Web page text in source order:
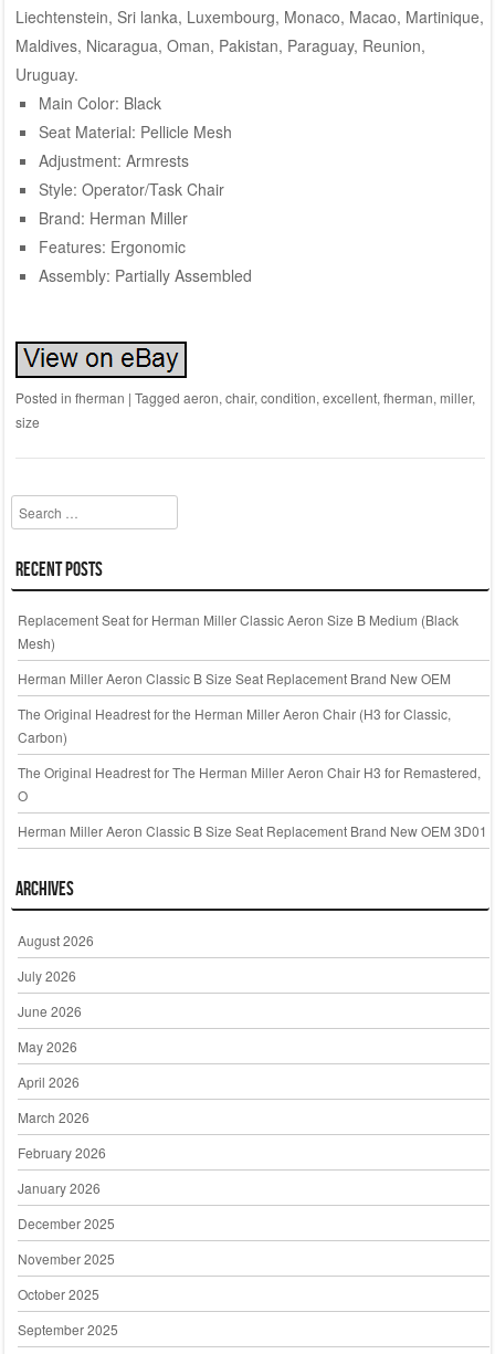
Liechtenstein, Sri lanka, Luxembourg, Monaco, Macao, Martinique,
Maldives, Nicaragua, Oman, Pakistan, Paraguay, Reunion,
Uruguay.
Main Color: Black
Seat Material: Pellicle Mesh
Adjustment: Armrests
Style: Operator/Task Chair
Brand: Herman Miller
Features: Ergonomic
Assembly: Partially Assembled
Posted in fherman | Tagged aeron, chair, condition, excellent, fherman, miller,
size
Search
Recent Posts
Replacement Seat for Herman Miller Classic Aeron Size B Medium (Black
Mesh)
Herman Miller Aeron Classic B Size Seat Replacement Brand New OEM
The Original Headrest for the Herman Miller Aeron Chair (H3 for Classic,
Carbon)
The Original Headrest for The Herman Miller Aeron Chair H3 for Remastered,
O
Herman Miller Aeron Classic B Size Seat Replacement Brand New OEM 3D01
Archives
August 2026
July 2026
June 2026
May 2026
April 2026
March 2026
February 2026
January 2026
December 2025
November 2025
October 2025
September 2025